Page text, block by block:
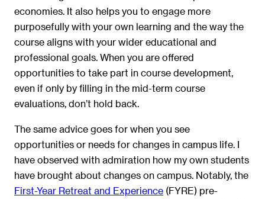
economies. It also helps you to engage more
purposefully with your own learning and the way the
course aligns with your wider educational and
professional goals. When you are offered
opportunities to take part in course development,
even if only by filling in the mid-term course
evaluations, don’t hold back.
The same advice goes for when you see
opportunities or needs for changes in campus life. I
have observed with admiration how my own students
have brought about changes on campus. Notably, the
First-Year Retreat and Experience (FYRE) pre-